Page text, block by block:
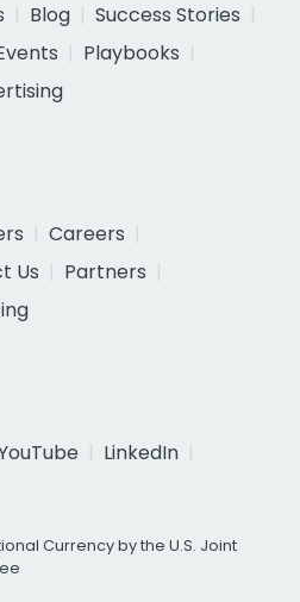
Blog
Success Stories
Playbooks
Careers
Us
Partners
LinkedIn
Currency by the U.S. Joint